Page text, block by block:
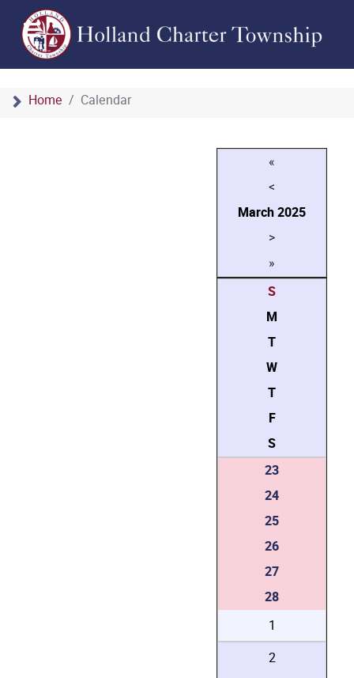
Home Calendar
«
<
March2025
>
»
S
M
T
W
T
F
S
23
24
25
26
27
28
1
2